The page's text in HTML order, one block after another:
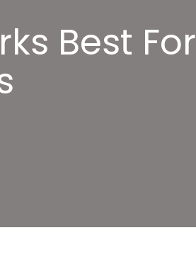
Best For